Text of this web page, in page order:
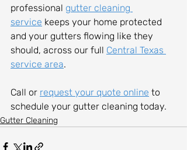
professional gutter cleaning
service keeps your home protected
and your gutters flowing like they
should, across our full Central Texas
service area.
Call or request your quote online to
schedule your gutter cleaning today.
Gutter Cleaning